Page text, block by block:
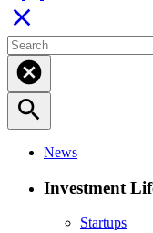
close
cancel
search
News
Investment
Startups